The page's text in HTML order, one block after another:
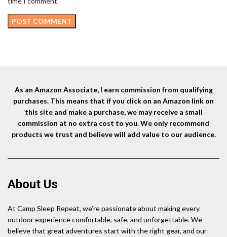
As an Amazon Associate, I earn commission from qualifying
purchases. This means that if you click on an Amazon link on
this site and make a purchase, we may receive a small
commission at no extra cost to you. We only recommend
products we trust and believe will add value to our audience.
About Us
At Camp Sleep Repeat, we’re passionate about making every
outdoor experience comfortable, safe, and unforgettable. We
believe that great adventures start with the right gear, and our